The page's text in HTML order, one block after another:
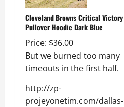
Cleveland Browns Critical Victory
Pullover Hoodie Dark Blue
Price: $36.00
But we burned too many
timeouts in the first half.
http://zp-
projeyonetim.com/dallas-